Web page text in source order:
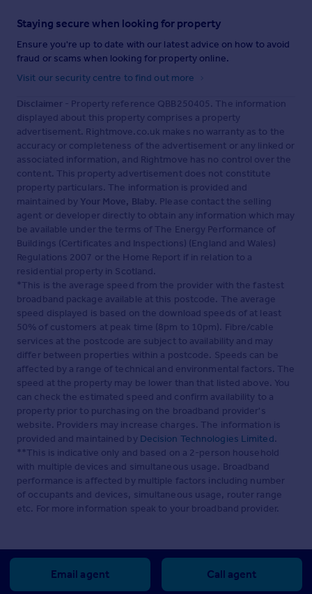
Staying secure when looking for property
Ensure you're up to date with our latest advice on how to avoid
fraud or scams when looking for property online.
Visit our security centre to find out more
Disclaimer - Property reference QBB250405. The information
displayed about this property comprises a property
advertisement. Rightmove.co.uk makes no warranty as to the
accuracy or completeness of the advertisement or any linked or
associated information, and Rightmove has no control over the
content. This property advertisement does not constitute
property particulars. The information is provided and
maintained by Your Move, Blaby. Please contact the selling
agent or developer directly to obtain any information which may
be available under the terms of The Energy Performance of
Buildings (Certificates and Inspections) (England and Wales)
Regulations 2007 or the Home Report if in relation to a
residential property in Scotland.
*This is the average speed from the provider with the fastest
broadband package available at this postcode. The average
speed displayed is based on the download speeds of at least
50% of customers at peak time (8pm to 10pm). Fibre/cable
services at the postcode are subject to availability and may
differ between properties within a postcode. Speeds can be
affected by a range of technical and environmental factors. The
speed at the property may be lower than that listed above. You
can check the estimated speed and confirm availability to a
property prior to purchasing on the broadband provider's
website. Providers may increase charges. The information is
provided and maintained by Decision Technologies Limited.
**This is indicative only and based on a 2-person household
with multiple devices and simultaneous usage. Broadband
performance is affected by multiple factors including number
of occupants and devices, simultaneous usage, router range
etc. For more information speak to your broadband provider.
Email agent Call agent